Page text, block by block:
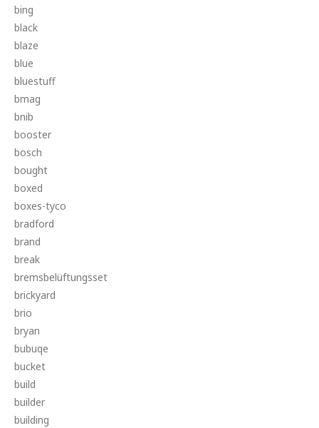
bing
black
blaze
blue
bluestuff
bmag
bnib
booster
bosch
bought
boxed
boxes-tyco
bradford
brand
break
bremsbelüftungsset
brickyard
brio
bryan
bubuqe
bucket
build
builder
building